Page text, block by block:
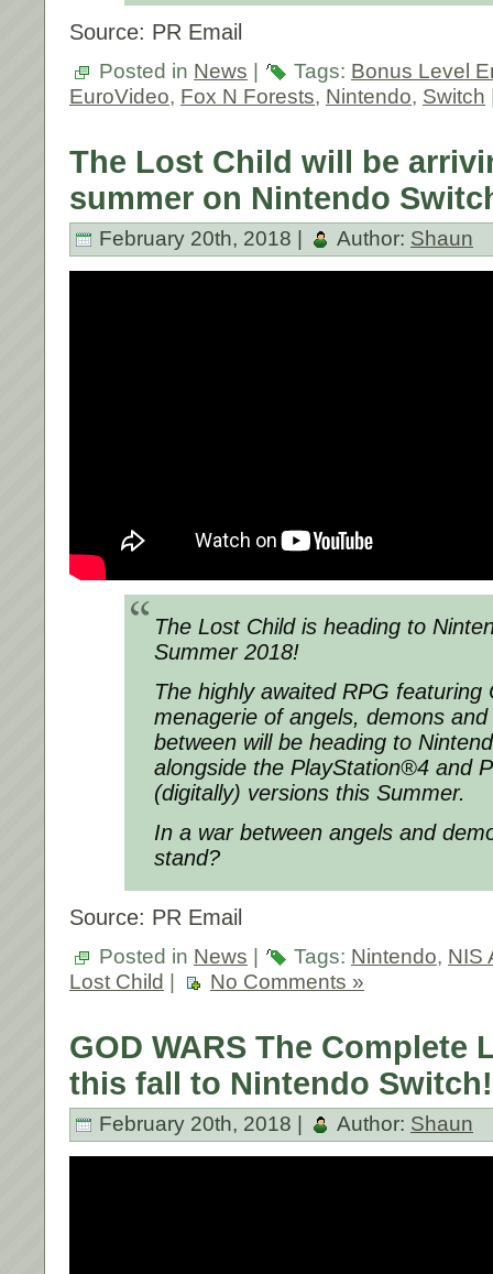
Source: PR Email
Posted in News | Tags: Bonus Level
EuroVideo, Fox N Forests, Nintendo, Switch
The Lost Child will be
summer on Nintendo
February 20th, 2018 | Author: Shaun
The Lost Child is heading to
Summer 2018!
The highly awaited RPG featuring
menagerie of angels, demons
between will be heading to
alongside the PlayStation®4 and
(digitally) versions this Summer.
In a war between angels and
stand?
Source: PR Email
Posted in News | Tags: Nintendo, NIS
Lost Child | No Comments »
GOD WARS The Complete
this fall to Nintendo Switch!
February 20th, 2018 | Author: Shaun